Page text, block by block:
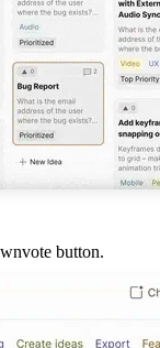
button.